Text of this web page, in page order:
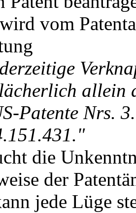
vom
allein
Patente Nrs.
die
der
jede Lüge